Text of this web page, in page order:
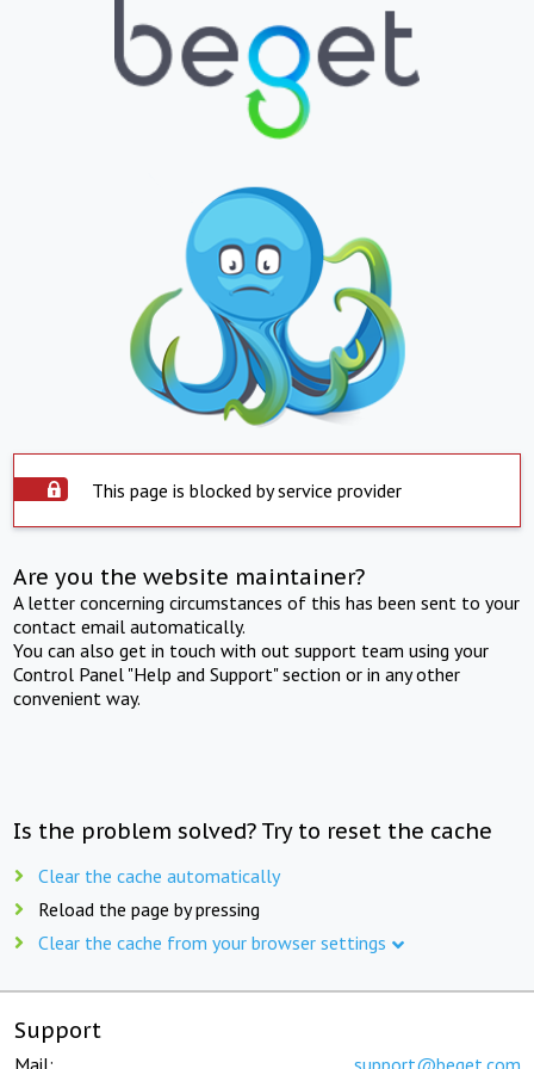
This page is blocked by service provider
Are you the website maintainer?
A letter concerning circumstances of this has been sent to your
contact email automatically.
You can also get in touch with out support team using your
Control Panel "Help and Support" section or in any other
convenient way.
Is the problem solved? Try to reset the cache
Clear the cache automatically
Reload the page by pressing
Clear the cache from your browser settings
Support
Mail: support@beget.com